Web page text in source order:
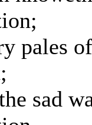
pales
sad